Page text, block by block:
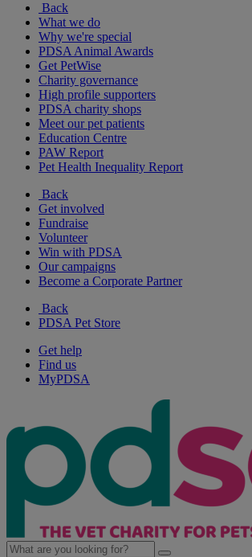
Back
What we do
Why we're special
PDSA Animal Awards
Get PetWise
Charity governance
High profile supporters
PDSA charity shops
Meet our pet patients
Education Centre
PAW Report
Pet Health Inequality Report
Back
Get involved
Fundraise
Volunteer
Win with PDSA
Our campaigns
Become a Corporate Partner
Back
PDSA Pet Store
Get help
Find us
MyPDSA